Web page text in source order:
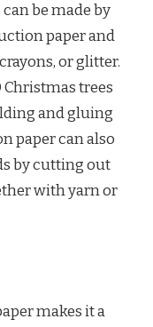
be made by
paper and
or glitter.
Christmas trees
and gluing
paper can also
by cutting out
with yarn or
makes it a